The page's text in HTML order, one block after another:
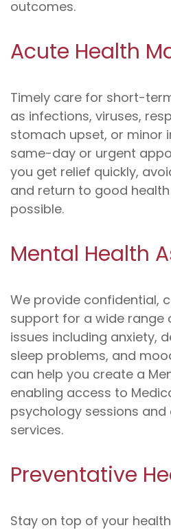
outcomes.
Acute Health
Timely care for short-
as infections, viruses,
stomach upset, or minor
same-day or urgent
you get relief quickly,
and return to good
possible.
Mental Health
We provide confidential,
support for a wide range
issues including anxiety,
sleep problems, and
can help you create a
enabling access to
psychology sessions
services.
Preventative
Stay on top of your